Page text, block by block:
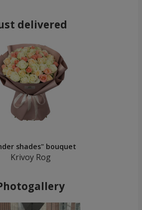
delivered
shades" bouquet
Krivoy Rog